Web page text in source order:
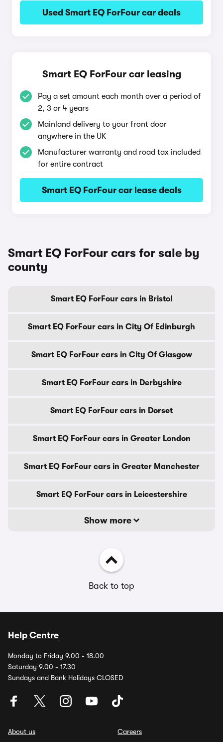
Used Smart EQ ForFour car deals
Smart EQ ForFour car leasing
Pay a set amount each month over a period of
2, 3 or 4 years
Mainland delivery to your front door
anywhere in the UK
Manufacturer warranty and road tax included
for entire contract
Smart EQ ForFour car lease deals
Smart EQ ForFour cars for sale by
county
Smart EQ ForFour cars in Bristol
Smart EQ ForFour cars in City Of Edinburgh
Smart EQ ForFour cars in City Of Glasgow
Smart EQ ForFour cars in Derbyshire
Smart EQ ForFour cars in Dorset
Smart EQ ForFour cars in Greater London
Smart EQ ForFour cars in Greater Manchester
Smart EQ ForFour cars in Leicestershire
Show more
Back to top
Help Centre
Monday to Friday 9.00 - 18.00
Saturday 9.00 - 17.30
Sundays and Bank Holidays CLOSED
About us
Careers